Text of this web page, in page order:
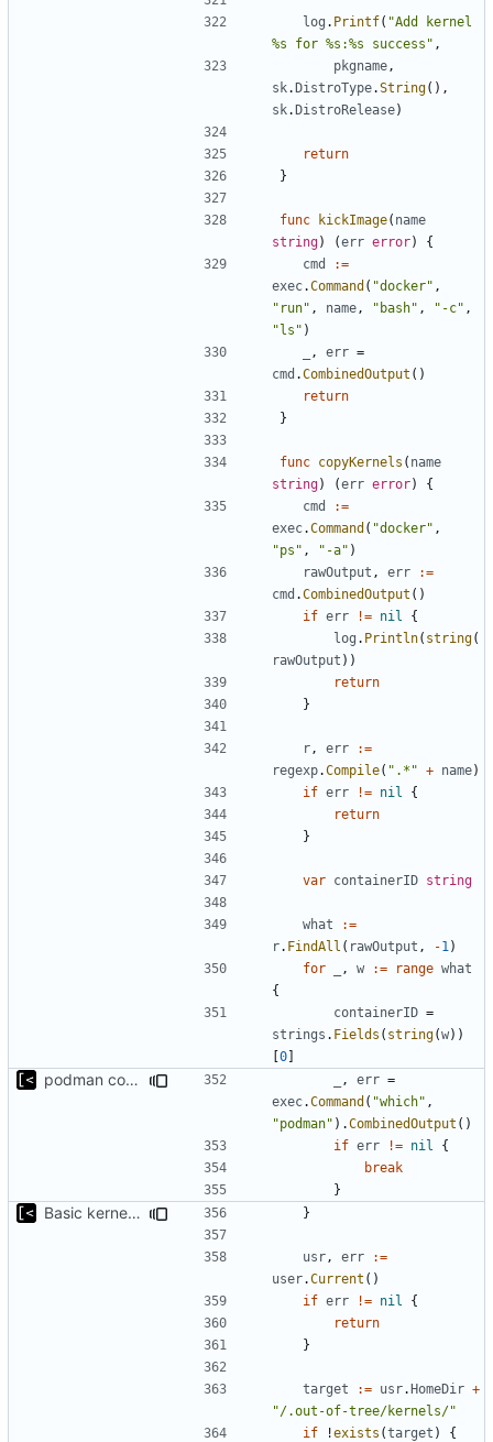
log . Printf( "Add kernel
%s for %s:%s success" ,
pkgname ,
sk.DistroType.String(),
sk.DistroRelease)
return
}
func kickImage( name
string) (err error)
{
cmd
:=
exec.Command ( "docker" ,
"run" , name , "bash" , "-c" ,
"ls" )
, err =
cmd .CombinedOutput ()
return
}
func copyKernels ( name
string) (err error)
{
cmd
:=
exec.Command ( "docker" ,
"ps" , "-a" )
rawOutput , err
:=
cmd .CombinedOutput ()
if err != nil
{
log . Println( string(
rawOutput ))
return
}
r , err
:=
regexp.Compile( ".*" + name)
if err != nil
{
return
}
var containerID string
what
:=
r. FindAll ( rawOutput , -1 )
for
, w := range what
{
containerID =
strings . Fields ( string(w))
[0]
podman compatibility , err =
exec.Command ( "which" ,
"podman" ).CombinedOutput ()
if err != nil
{
break
}
Basic kernel autogeneration (based on current config) implementation }
usr , err
:=
user.Current ()
if err != nil
{
return
}
target := usr.HomeDir +
"/.out-of-tree/kernels/"
if
!exists (target )
{